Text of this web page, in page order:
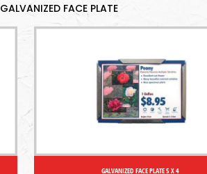
GALVANIZED FACE PLATE
GALVANIZED FACE PLATE 5 X 4